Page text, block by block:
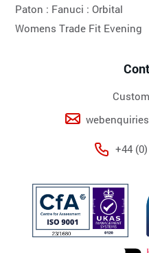
Paton : Fanuci :Orbital
Womens Trade Fit Evening
+44